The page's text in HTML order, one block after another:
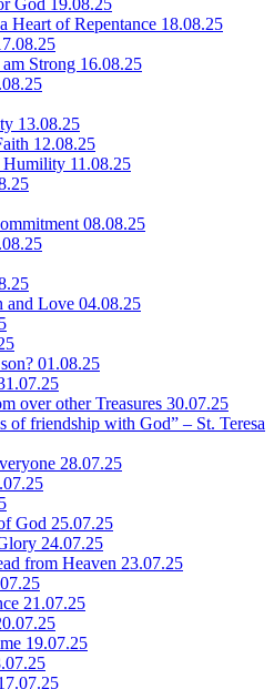
God 19.08.25
Heart of Repentance 18.08.25
Strong 16.08.25
13.08.25
12.08.25
Humility 11.08.25
08.08.25
and Love 04.08.25
01.08.25
over other Treasures 30.07.25
of friendship with God” – St. Teresa
28.07.25
God 25.07.25
24.07.25
from Heaven 23.07.25
21.07.25
19.07.25